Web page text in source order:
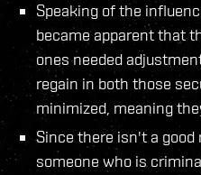
Speaking of the
became apparent that
ones needed
regain in both those
minimized, meaning
Since there isn't a good
someone who is